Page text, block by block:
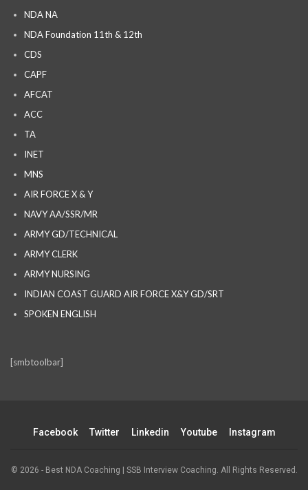
NDA NA
NDA Foundation 11th & 12th
CDS
CAPF
AFCAT
ACC
TA
INET
MNS
AIR FORCE X & Y
NAVY AA/SSR/MR
ARMY GD/TECHNICAL
ARMY CLERK
ARMY NURSING
INDIAN COAST GUARD AIR FORCE X&Y GD/SRT
SPOKEN ENGLISH
[smbtoolbar]
Facebook Twitter Linkedin Youtube Instagram
© 2026 - Best NDA Coaching | SSB Interview Coaching. All Rights Reserved.